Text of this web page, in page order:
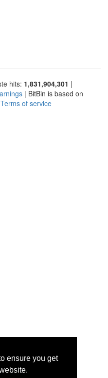
ensure you get
hits: 1,831,904,301 |
| BitBin is based on
Terms of service